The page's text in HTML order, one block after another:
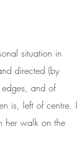
situation in
directed (by
edges, and of
is, left of centre. I
her walk on the